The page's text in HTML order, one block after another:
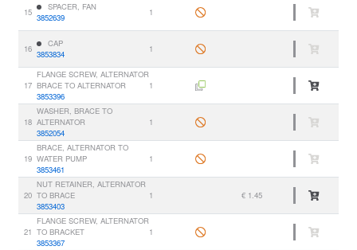
15
SPACER, FAN
3852639
1
16
CAP
3853834
1
17
FLANGE SCREW, ALTERNATOR
BRACE TO ALTERNATOR
3853396
1
18
WASHER, BRACE TO
ALTERNATOR
3852054
1
19
BRACE, ALTERNATOR TO
WATER PUMP
3853461
1
20
NUT RETAINER, ALTERNATOR
TO BRACE
3853403
1 € 1.45
21
FLANGE SCREW, ALTERNATOR
TO BRACKET
3853367
1